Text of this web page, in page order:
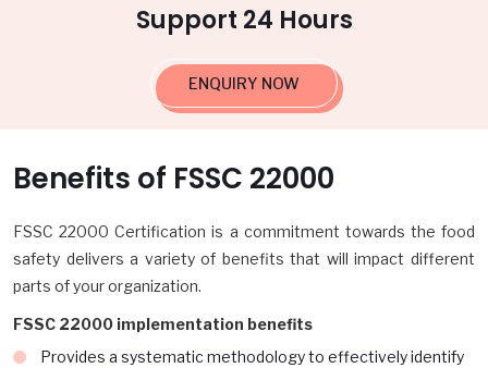
Support 24 Hours
ENQUIRY NOW
Benefits of FSSC 22000
FSSC 22000 Certification is a commitment towards the food
safety delivers a variety of benefits that will impact different
parts of your organization.
FSSC 22000 implementation benefits
Provides a systematic methodology to effectively identify